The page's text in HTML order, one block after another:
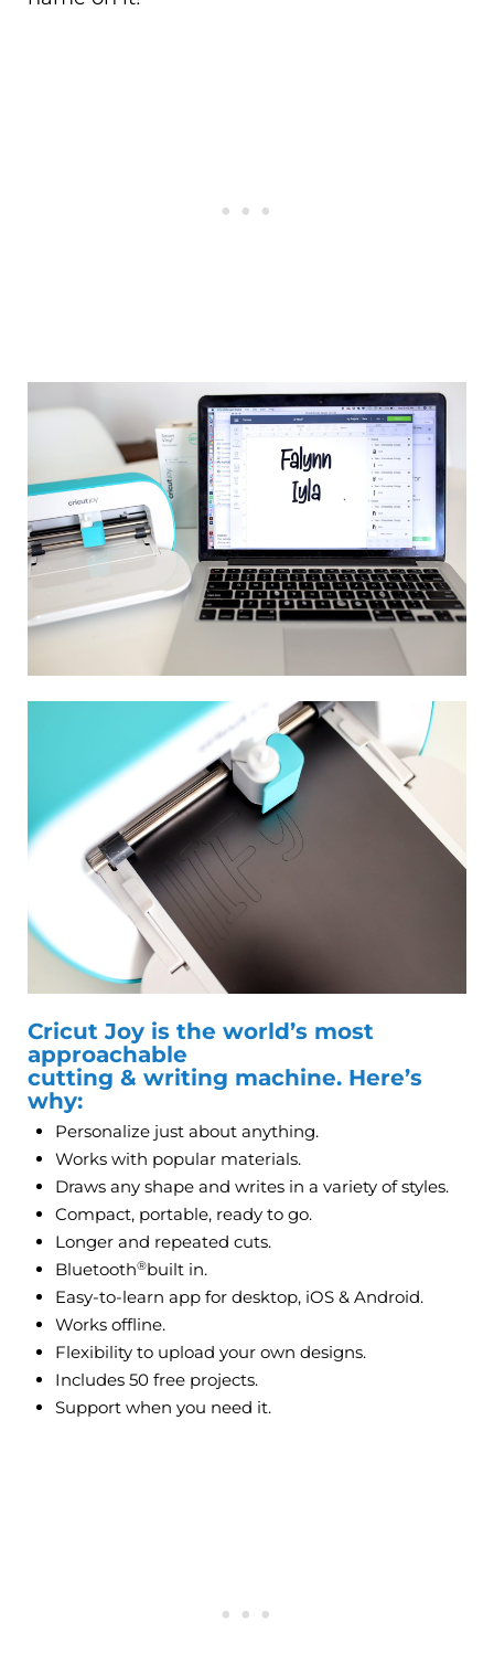
Cricut Joy is the world’s most
approachable
cutting & writing machine. Here’s
why:
Personalize just about anything.
Works with popular materials.
Draws any shape and writes in a variety of styles.
Compact, portable, ready to go.
Longer and repeated cuts.
Bluetooth®built in.
Easy-to-learn app for desktop, iOS & Android.
Works offline.
Flexibility to upload your own designs.
Includes 50 free projects.
Support when you need it.